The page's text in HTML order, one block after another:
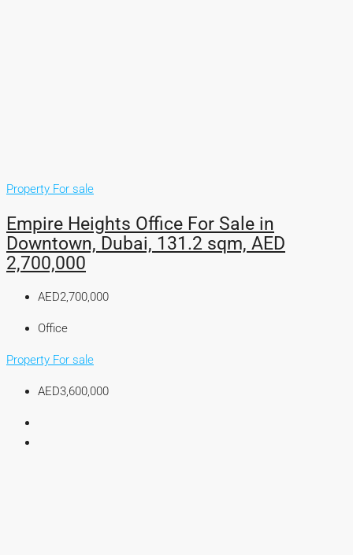
Property For sale
Empire Heights Office For Sale in
Downtown, Dubai, 131.2 sqm, AED
2,700,000
AED2,700,000
Office
Property For sale
AED3,600,000